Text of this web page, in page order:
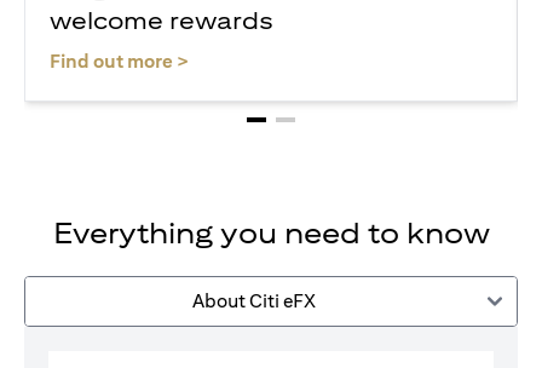
welcome rewards
Find out more >
Everything you need to know
About Citi eFX